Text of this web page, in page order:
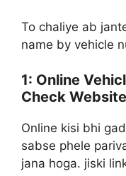
To chaliye ab
name by vehicle
1: Online
Check Website
Online kisi bhi
sabse phele
jana hoga. jiski